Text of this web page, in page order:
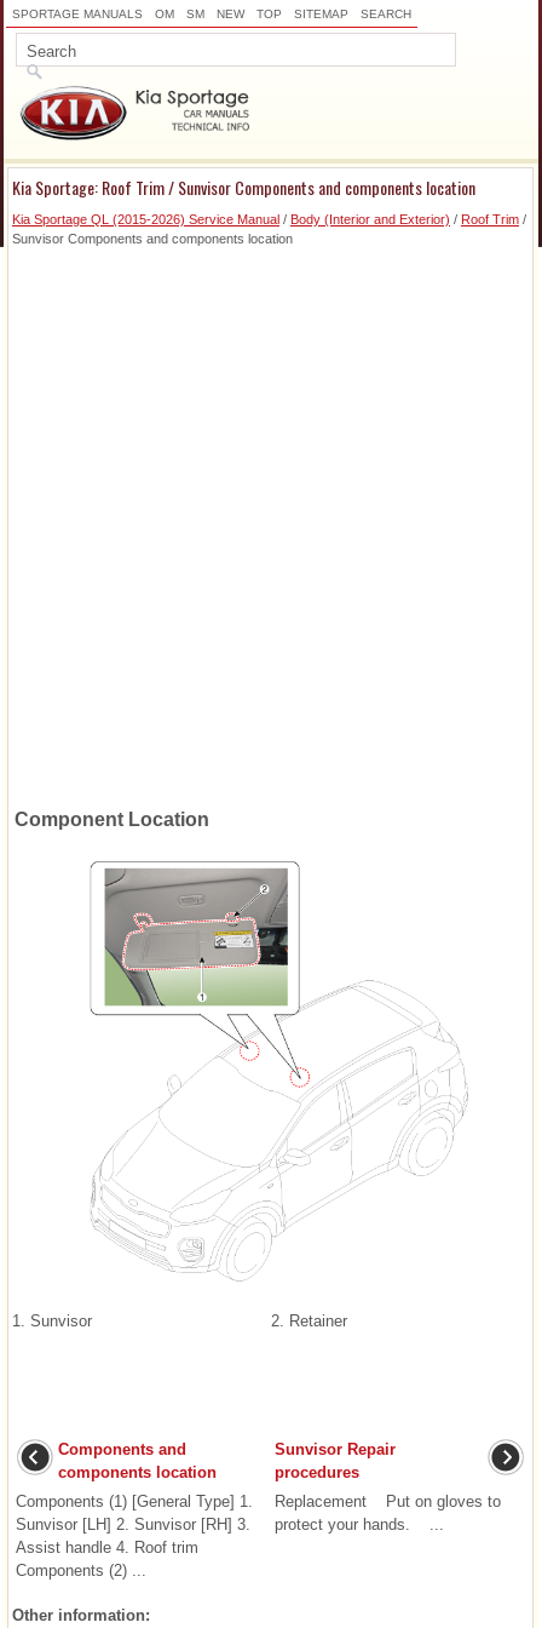
SPORTAGE MANUALS OM SM NEW TOP SITEMAP SEARCH
Kia Sportage: Roof Trim / Sunvisor Components and components location
Kia Sportage QL (2015-2026) Service Manual / Body (Interior and Exterior) / Roof Trim /
Sunvisor Components and components location
Component Location
1. Sunvisor 2. Retainer
Components and
components location
Components (1) [General Type] 1.
Sunvisor [LH] 2. Sunvisor [RH] 3.
Assist handle 4. Roof trim
Components (2) ...
Sunvisor Repair
procedures
Replacement Put on gloves to
protect your hands. ...
Other information: